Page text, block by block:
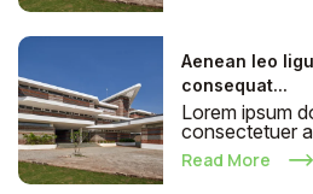
Aenean leo
consequat...
Lorem ipsum
consectetuer
Read More